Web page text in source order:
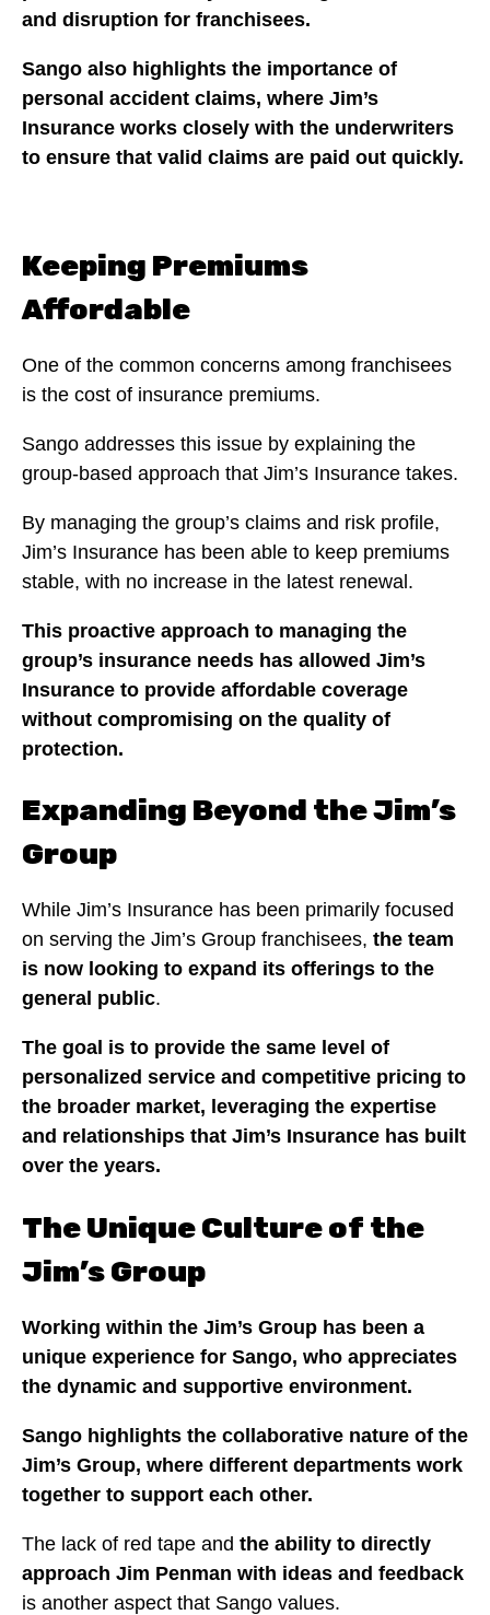
and disruption for franchisees.
Sango also highlights the importance of
personal accident claims, where Jim’s
Insurance works closely with the underwriters
to ensure that valid claims are paid out quickly.
Keeping Premiums
Affordable
One of the common concerns among franchisees
is the cost of insurance premiums.
Sango addresses this issue by explaining the
group-based approach that Jim’s Insurance takes.
By managing the group’s claims and risk profile,
Jim’s Insurance has been able to keep premiums
stable, with no increase in the latest renewal.
This proactive approach to managing the
group’s insurance needs has allowed Jim’s
Insurance to provide affordable coverage
without compromising on the quality of
protection.
Expanding Beyond the Jim’s
Group
While Jim’s Insurance has been primarily focused
on serving the Jim’s Group franchisees, the team
is now looking to expand its offerings to the
general public.
The goal is to provide the same level of
personalized service and competitive pricing to
the broader market, leveraging the expertise
and relationships that Jim’s Insurance has built
over the years.
The Unique Culture of the
Jim’s Group
Working within the Jim’s Group has been a
unique experience for Sango, who appreciates
the dynamic and supportive environment.
Sango highlights the collaborative nature of the
Jim’s Group, where different departments work
together to support each other.
The lack of red tape and the ability to directly
approach Jim Penman with ideas and feedback
is another aspect that Sango values.